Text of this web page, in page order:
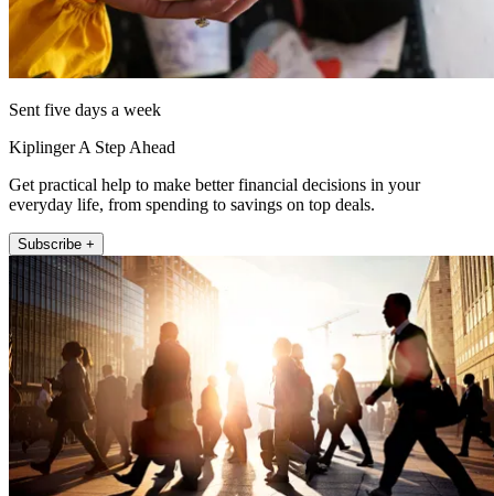
Sent five days a week
Kiplinger A Step Ahead
Get practical help to make better financial decisions in your
everyday life, from spending to savings on top deals.
Subscribe +